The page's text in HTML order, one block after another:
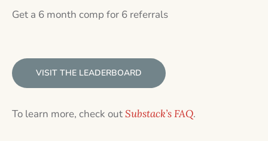
Get a 6 month comp for 6 referrals
VISIT THE LEADERBOARD
To learn more, check outSubstack’s FAQ.